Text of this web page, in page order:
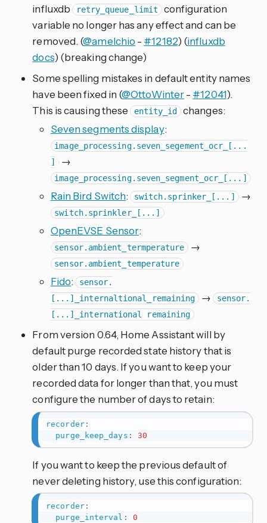
influxdb retry_queue_limit configuration
variable no longer has any effect and can be
removed. (@amelchio - #12182) (influxdb
docs) (breaking change)
Some spelling mistakes in default entity names
have been fixed in (@OttoWinter- #12041).
This is causing these entity_id
changes:
Seven segments display:
image_processing.seven_segement_ocr_[...
]
→
image_processing.seven_segment_ocr_[...]
Rain Bird Switch: switch.sprinker_[...] →
switch.sprinkler_[...]
OpenEVSE Sensor:
sensor.ambient_termperature →
sensor.ambient_temperature
Fido: sensor.
[...]_internaltional_remaining → sensor.
[...]_international remaining
From version 0.64, Home Assistant will by
default purge recorded state history that is
older than 10 days. If you want to keep your
recorded data for longer than that, you must
configure the number of days to retain:
recorder:
purge_keep_days : 30
If you want to keep the previous default of
never deleting history, use this configuration:
recorder:
purge_interval : 0